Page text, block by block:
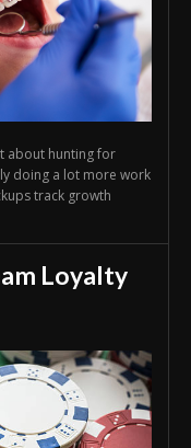
about hunting for
doing a lot more work
track growth
Loyalty